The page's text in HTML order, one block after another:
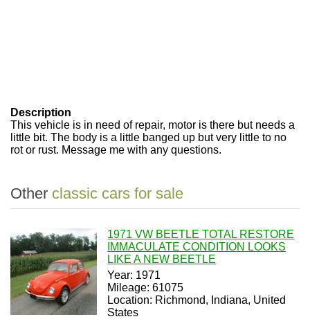
Description
This vehicle is in need of repair, motor is there but needs a
little bit. The body is a little banged up but very little to no
rot or rust. Message me with any questions.
Other classic cars for sale
1971 VW BEETLE TOTAL RESTORE
IMMACULATE CONDITION LOOKS
LIKE A NEW BEETLE
Year: 1971
Mileage: 61075
Location: Richmond, Indiana, United
States